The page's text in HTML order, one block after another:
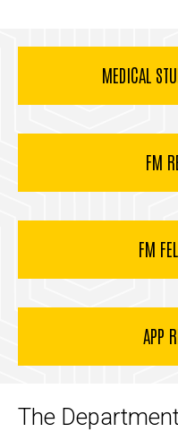
MEDICAL
FM
FM
APP
The